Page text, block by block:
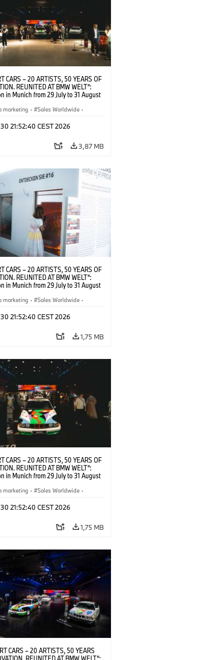
CARS – 20 ARTISTS, 50 YEARS OF
REUNITED AT BMW WELT“:
in Munich from 29 July to 31 August
(07/2026)
marketing · Sales Worldwide ·
21:52:40 CEST 2026
3,87 MB
CARS – 20 ARTISTS, 50 YEARS OF
REUNITED AT BMW WELT“:
in Munich from 29 July to 31 August
(07/2026)
marketing · Sales Worldwide ·
21:52:40 CEST 2026
1,75 MB
CARS – 20 ARTISTS, 50 YEARS OF
REUNITED AT BMW WELT“:
in Munich from 29 July to 31 August
(07/2026)
marketing · Sales Worldwide ·
21:52:40 CEST 2026
1,75 MB
CARS – 20 ARTISTS, 50 YEARS